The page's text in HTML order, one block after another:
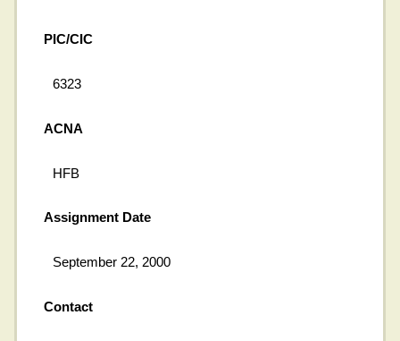
PIC/CIC
6323
ACNA
HFB
Assignment Date
September 22, 2000
Contact